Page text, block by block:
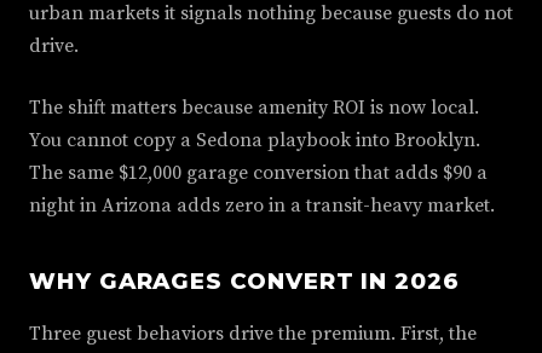
urban markets it signals nothing because guests do not
drive.
The shift matters because amenity ROI is now local.
You cannot copy a Sedona playbook into Brooklyn.
The same $12,000 garage conversion that adds $90 a
night in Arizona adds zero in a transit-heavy market.
WHY GARAGES CONVERT IN 2026
Three guest behaviors drive the premium. First, the